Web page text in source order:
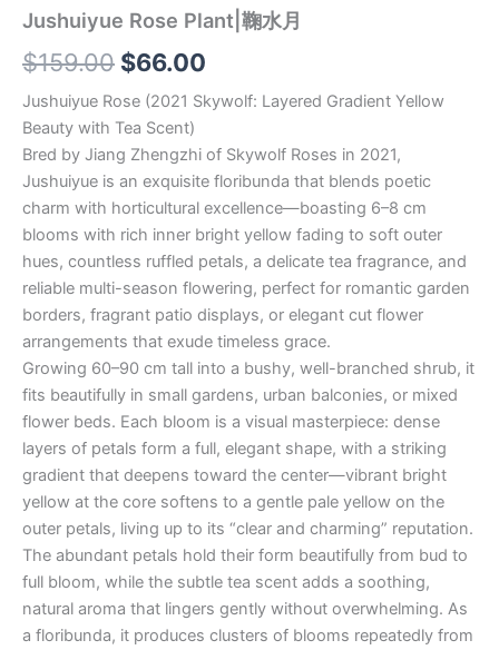
Jushuiyue Rose Plant|鞠水月
$159.00 $66.00
Jushuiyue Rose (2021 Skywolf: Layered Gradient Yellow
Beauty with Tea Scent)
Bred by Jiang Zhengzhi of Skywolf Roses in 2021,
Jushuiyue is an exquisite floribunda that blends poetic
charm with horticultural excellence—boasting 6–8 cm
blooms with rich inner bright yellow fading to soft outer
hues, countless ruffled petals, a delicate tea fragrance, and
reliable multi-season flowering, perfect for romantic garden
borders, fragrant patio displays, or elegant cut flower
arrangements that exude timeless grace.
Growing 60–90 cm tall into a bushy, well-branched shrub, it
fits beautifully in small gardens, urban balconies, or mixed
flower beds. Each bloom is a visual masterpiece: dense
layers of petals form a full, elegant shape, with a striking
gradient that deepens toward the center—vibrant bright
yellow at the core softens to a gentle pale yellow on the
outer petals, living up to its “clear and charming” reputation.
The abundant petals hold their form beautifully from bud to
full bloom, while the subtle tea scent adds a soothing,
natural aroma that lingers gently without overwhelming. As
a floribunda, it produces clusters of blooms repeatedly from